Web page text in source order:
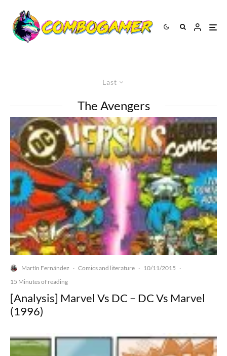
Last
The Avengers
Martín Fernández · Comics and literature · 10/11/2015 ·
15 Minutes of reading
[Analysis] Marvel Vs DC – DC Vs Marvel
(1996)